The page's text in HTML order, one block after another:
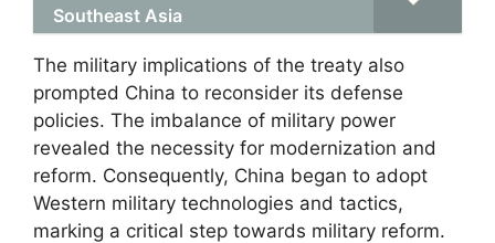
Southeast Asia
The military implications of the treaty also
prompted China to reconsider its defense
policies. The imbalance of military power
revealed the necessity for modernization and
reform. Consequently, China began to adopt
Western military technologies and tactics,
marking a critical step towards military reform.